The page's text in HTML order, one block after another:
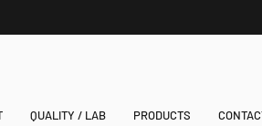
QUALITY / LAB PRODUCTS